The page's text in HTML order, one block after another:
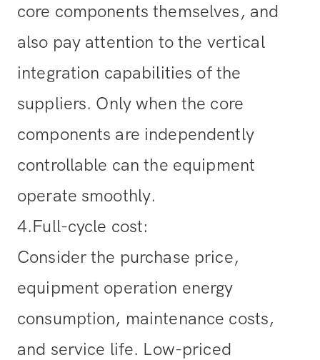
core components themselves, and
also pay attention to the vertical
integration capabilities of the
suppliers. Only when the core
components are independently
controllable can the equipment
operate smoothly.
4.Full-cycle cost:
Consider the purchase price,
equipment operation energy
consumption, maintenance costs,
and service life. Low-priced